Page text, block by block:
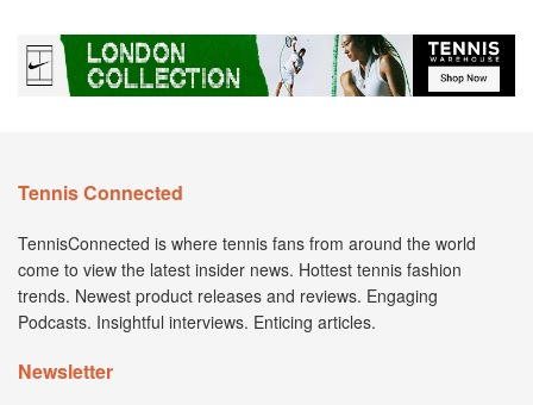
Tennis Connected
TennisConnected is where tennis fans from around the world
come to view the latest insider news. Hottest tennis fashion
trends. Newest product releases and reviews. Engaging
Podcasts. Insightful interviews. Enticing articles.
Newsletter